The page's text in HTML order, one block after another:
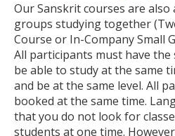
Our Sanskrit courses are also
groups studying together
Course or In-Company Small
All participants must have the
be able to study at the same
and be at the same level. All
booked at the same time.
that you do not look for
students at one time.